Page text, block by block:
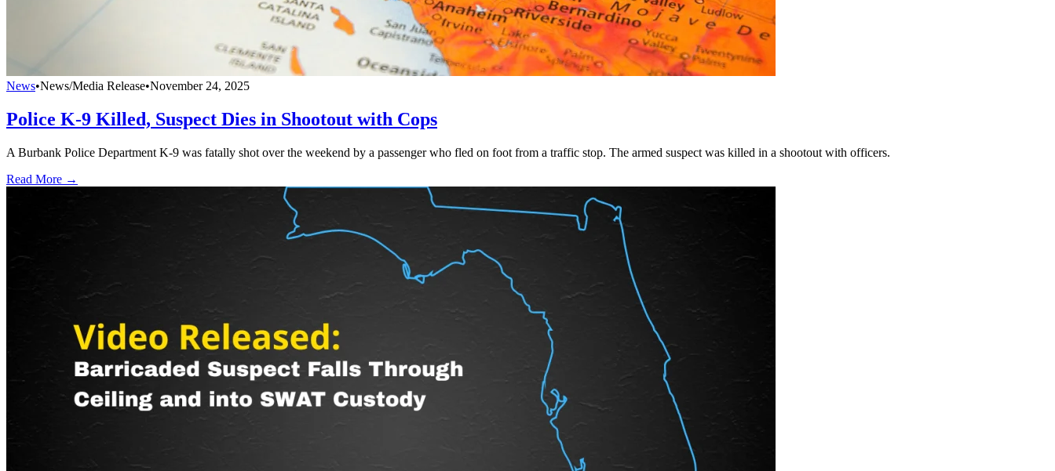
News•News/Media Release•November 24, 2025
Police K-9 Killed, Suspect Dies in Shootout with Cops
A Burbank Police Department K-9 was fatally shot over the weekend by a passenger who fled on foot from a traffic stop. The armed suspect was killed in a shootout with officers.
Read More →